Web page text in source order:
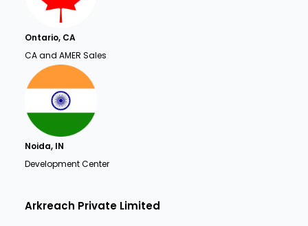
Ontario, CA
CA and AMER Sales
Noida, IN
Development Center
Arkreach Private Limited